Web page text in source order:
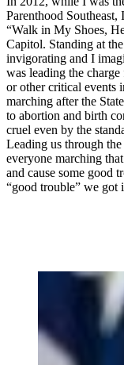
Parenthood
“Walk in My Shoes,
Capitol. Standing at
invigorating and I
was leading the
or other critical events
marching after the
to abortion and birth
cruel even by the
Leading us through
everyone marching
and cause some good
“good trouble” we got